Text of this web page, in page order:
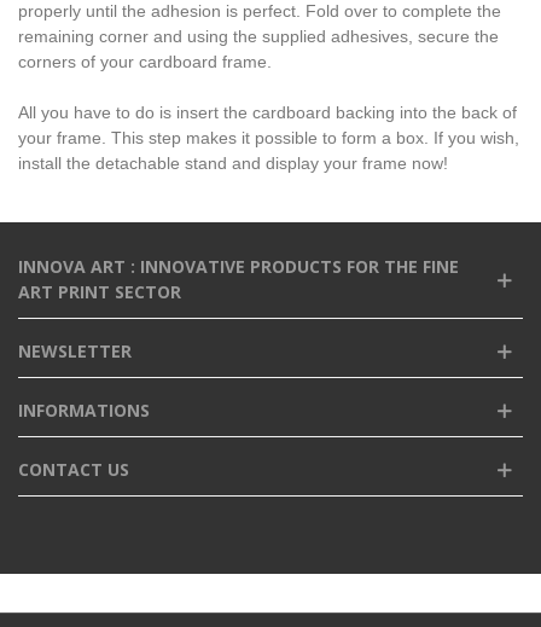
properly until the adhesion is perfect. Fold over to complete the
remaining corner and using the supplied adhesives, secure the
corners of your cardboard frame.
All you have to do is insert the cardboard backing into the back of
your frame. This step makes it possible to form a box. If you wish,
install the detachable stand and display your frame now!
INNOVA ART : INNOVATIVE PRODUCTS FOR THE FINE
ART PRINT SECTOR
NEWSLETTER
INFORMATIONS
CONTACT US